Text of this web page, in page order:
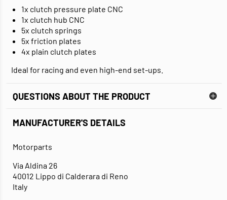
1x clutch pressure plate CNC
1x clutch hub CNC
5x clutch springs
5x friction plates
4x plain clutch plates
Ideal for racing and even high-end set-ups.
QUESTIONS ABOUT THE PRODUCT
MANUFACTURER'S DETAILS
Motorparts
Via Aldina 26
40012 Lippo di Calderara di Reno
Italy